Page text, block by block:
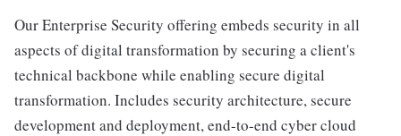
Our Enterprise Security offering embeds security in all
aspects of digital transformation by securing a client's
technical backbone while enabling secure digital
transformation. Includes security architecture, secure
development and deployment, end-to-end cyber cloud